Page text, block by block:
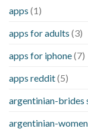
apps (1)
apps for adults (3)
apps for iphone(7)
apps reddit(5)
argentinian-brides
argentinian-